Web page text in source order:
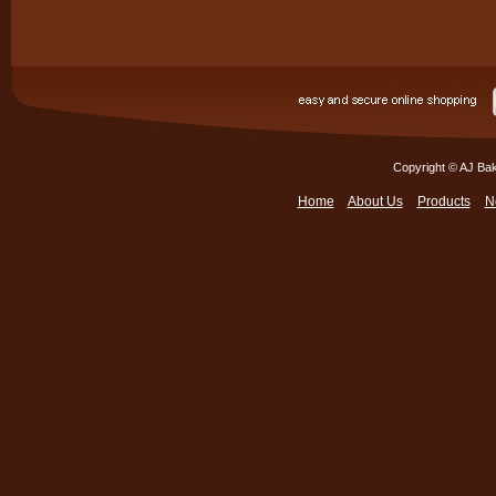
Copyright © AJ
Home About Us Products